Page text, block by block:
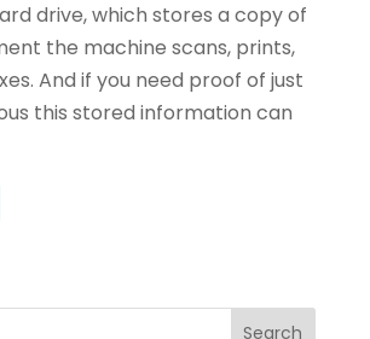
drive, which stores a copy of
the machine scans, prints,
And if you need proof of just
this stored information can